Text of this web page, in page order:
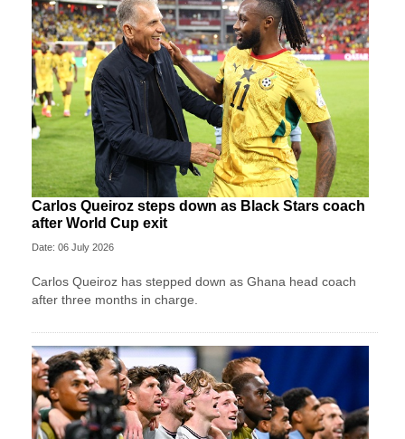
Carlos Queiroz steps down as Black Stars coach
after World Cup exit
Date: 06 July 2026
Carlos Queiroz has stepped down as Ghana head coach
after three months in charge.